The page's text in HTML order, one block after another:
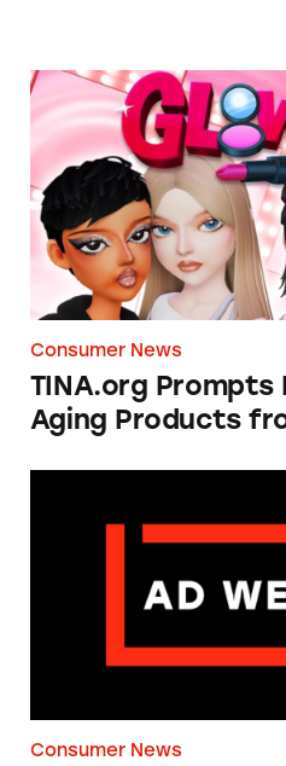
TINA.org Prompts
Consumer News
TINA.org
Aging Products
Consumer News